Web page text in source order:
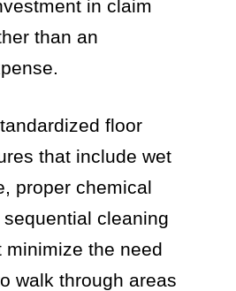
in claim
than an
floor
that include wet
proper chemical
cleaning
minimize the need
walk through areas